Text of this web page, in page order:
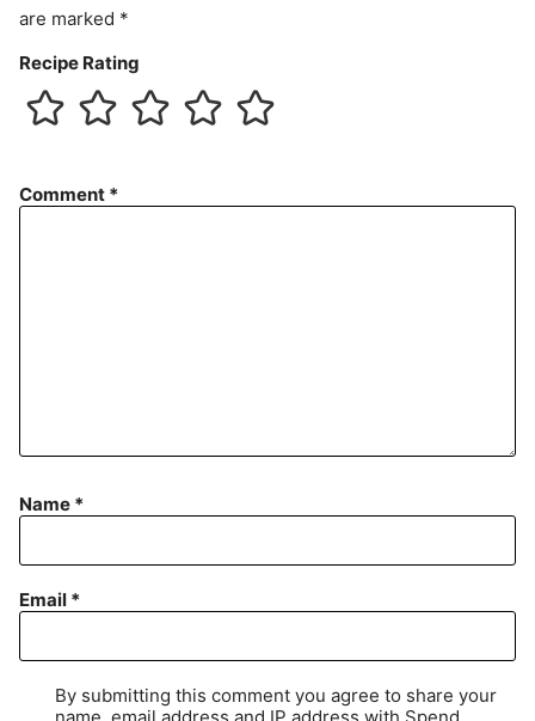
are marked *
Recipe Rating
Comment *
Name *
Email *
By submitting this comment you agree to share your